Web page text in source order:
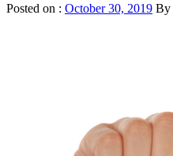
Posted on : October 30, 2019 By